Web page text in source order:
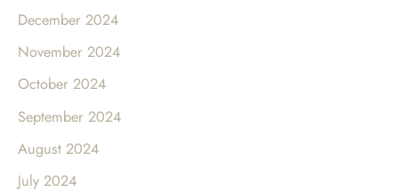
December 2024
November 2024
October 2024
September 2024
August 2024
July 2024